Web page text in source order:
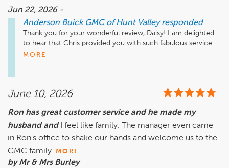
Jun 22, 2026 -
Anderson Buick GMC of Hunt Valley responded
Thank you for your wonderful review, Daisy! I am delighted
to hear that Chris provided you with such fabulous service
during your recent car purchases at Anderson Buick GMC. I
MORE
June 10, 2026
Ron has great customer service and he made my
husband and I feel like family. The manager even came
in Ron's office to shake our hands and welcome us to the
GMC family. MORE
by Mr & Mrs Burley